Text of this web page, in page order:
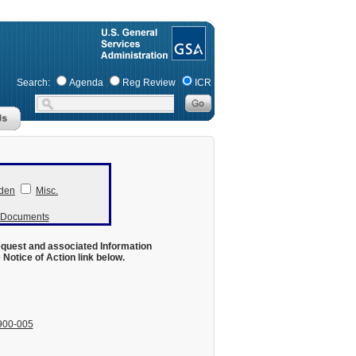
Search: Agenda Reg Review ICR
Misc.
and associated Information
of Action link below.
005